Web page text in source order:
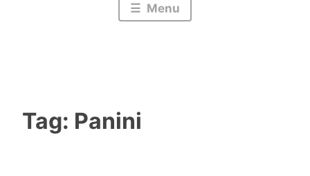
Menu
Tag: Panini